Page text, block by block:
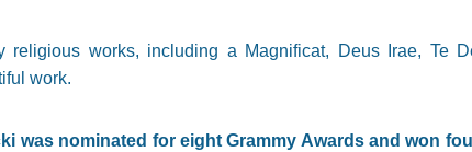
religious works, including a Magnificat, Deus Irae, Te
work.
was nominated for eight Grammy Awards and won